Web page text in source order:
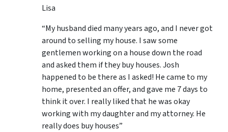
Lisa
“My husband died many years ago, and I never got
around to selling my house. I saw some
gentlemen working on a house down the road
and asked them if they buy houses. Josh
happened to be there as I asked! He came to my
home, presented an offer, and gave me 7 days to
think it over. I really liked that he was okay
working with my daughter and my attorney. He
really does buy houses”